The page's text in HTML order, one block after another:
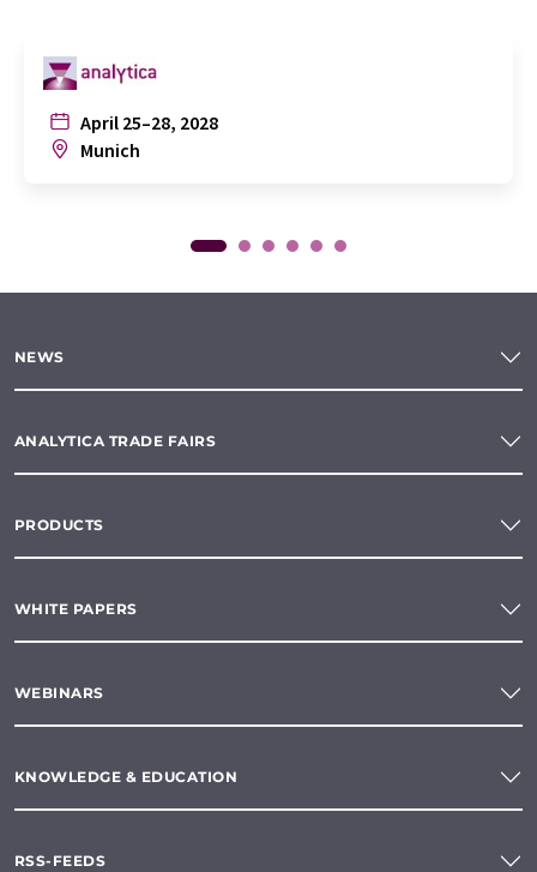
April 25–28, 2028
Munich
NEWS
ANALYTICA TRADE FAIRS
PRODUCTS
WHITE PAPERS
WEBINARS
KNOWLEDGE & EDUCATION
RSS-FEEDS